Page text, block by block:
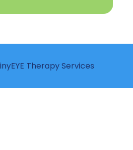
Therapy Services